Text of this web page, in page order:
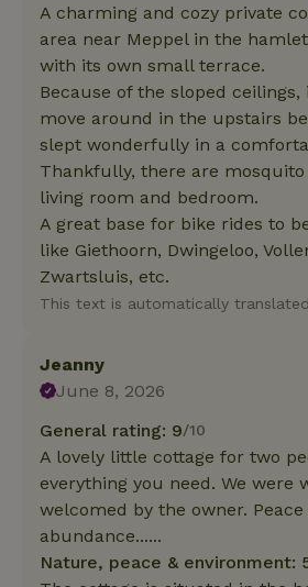
A charming and cozy private
area near Meppel in the
with its own small terrace.
Because of the sloped ceilings,
move around in the upstairs
slept wonderfully in a
Thankfully, there are
living room and bedroom.
A great base for bike rides to
like Giethoorn, Dwingeloo,
Zwartsluis, etc.
This text is automatically
Jeanny
June 8, 2026
General rating: 9/10
A lovely little cottage for two
everything you need. We were
welcomed by the owner.
abundance......
Nature, peace & environment: